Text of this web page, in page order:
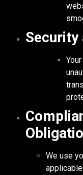
Security
We use